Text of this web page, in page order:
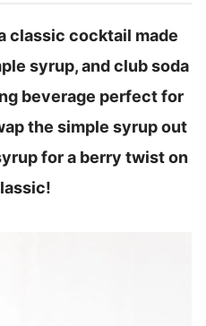
classic cocktail made
syrup, and club soda
beverage perfect for
the simple syrup out
for a berry twist on